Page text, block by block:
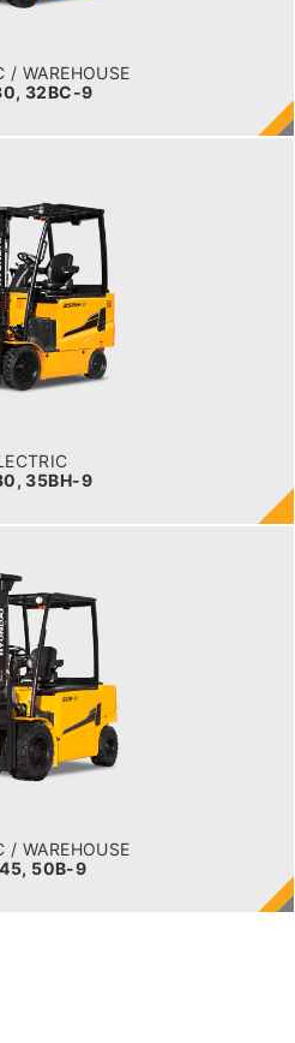
/ WAREHOUSE
32BC-9
35BH-9
35BH-9
CAPACITY
to 3,500kg
TYPE
/ WAREHOUSE
50B-9
/ WAREHOUSE
50B-9
CAPACITY
to 5,000kg
TYPE
Battery